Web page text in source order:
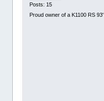
Posts: 15
Proud owner of a K1100 RS 93'